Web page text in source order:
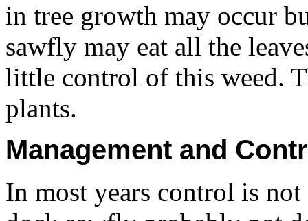
in tree growth may occur
sawfly may eat all the
little control of this weed.
plants.
Management and
In most years control is